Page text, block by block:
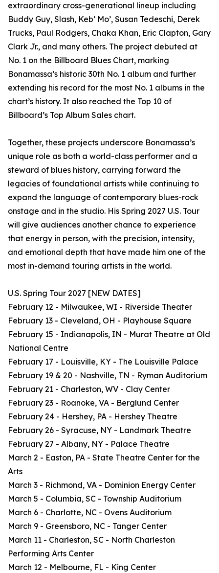
extraordinary cross-generational lineup including
Buddy Guy, Slash, Keb’ Mo’, Susan Tedeschi, Derek
Trucks, Paul Rodgers, Chaka Khan, Eric Clapton, Gary
Clark Jr., and many others. The project debuted at
No. 1 on the Billboard Blues Chart, marking
Bonamassa’s historic 30th No. 1 album and further
extending his record for the most No. 1 albums in the
chart’s history. It also reached the Top 10 of
Billboard’s Top Album Sales chart.
Together, these projects underscore Bonamassa’s
unique role as both a world-class performer and a
steward of blues history, carrying forward the
legacies of foundational artists while continuing to
expand the language of contemporary blues-rock
onstage and in the studio. His Spring 2027 U.S. Tour
will give audiences another chance to experience
that energy in person, with the precision, intensity,
and emotional depth that have made him one of the
most in-demand touring artists in the world.
U.S. Spring Tour 2027 [NEW DATES]
February 12 - Milwaukee, WI - Riverside Theater
February 13 - Cleveland, OH - Playhouse Square
February 15 - Indianapolis, IN - Murat Theatre at Old
National Centre
February 17 - Louisville, KY - The Louisville Palace
February 19 & 20 - Nashville, TN - Ryman Auditorium
February 21 - Charleston, WV - Clay Center
February 23 - Roanoke, VA - Berglund Center
February 24 - Hershey, PA - Hershey Theatre
February 26 - Syracuse, NY - Landmark Theatre
February 27 - Albany, NY - Palace Theatre
March 2 - Easton, PA - State Theatre Center for the
Arts
March 3 - Richmond, VA - Dominion Energy Center
March 5 - Columbia, SC - Township Auditorium
March 6 - Charlotte, NC - Ovens Auditorium
March 9 - Greensboro, NC - Tanger Center
March 11 - Charleston, SC - North Charleston
Performing Arts Center
March 12 - Melbourne, FL - King Center